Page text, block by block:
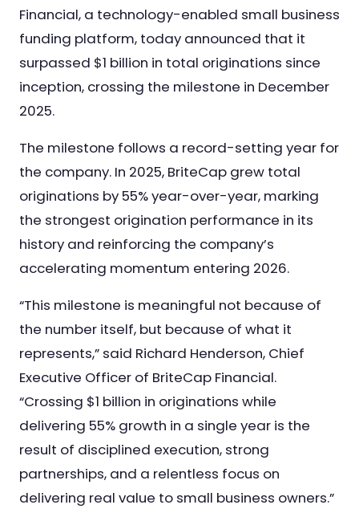
Nursing & Skilled Care
Financial, a technology-enabled small business
funding platform, today announced that it
surpassed $1 billion in total originations since
inception, crossing the milestone in December
2025.
The milestone follows a record-setting year for
the company. In 2025, BriteCap grew total
originations by 55% year-over-year, marking
the strongest origination performance in its
history and reinforcing the company’s
accelerating momentum entering 2026.
“This milestone is meaningful not because of
the number itself, but because of what it
represents,” said Richard Henderson, Chief
Executive Officer of BriteCap Financial.
“Crossing $1 billion in originations while
delivering 55% growth in a single year is the
result of disciplined execution, strong
partnerships, and a relentless focus on
delivering real value to small business owners.”